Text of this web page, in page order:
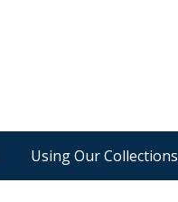
Using Our Collections